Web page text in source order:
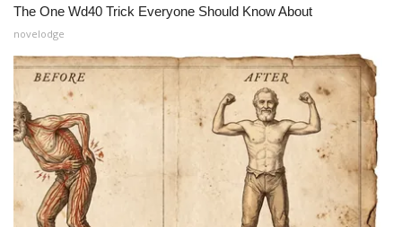
The One Wd40 Trick Everyone Should Know About
novelodge